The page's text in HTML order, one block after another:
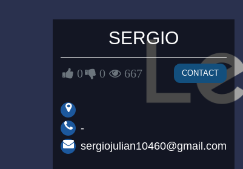
SERGIO
0 0 667 CONTACT
-
sergiojulian10460@gmail.com